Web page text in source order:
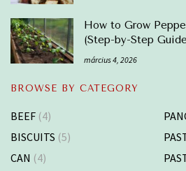
How to Grow
(Step-by-Step
március 4, 2026
BROWSE BY CATEGORY
BEEF (4)
BISCUITS (5)
CAN (4)